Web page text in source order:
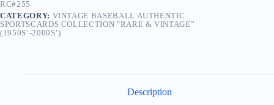
RC#255
CATEGORY: VINTAGE BASEBALL AUTHENTIC
SPORTSCARDS COLLECTION "RARE & VINTAGE”
(1950S’-2000S’)
Description